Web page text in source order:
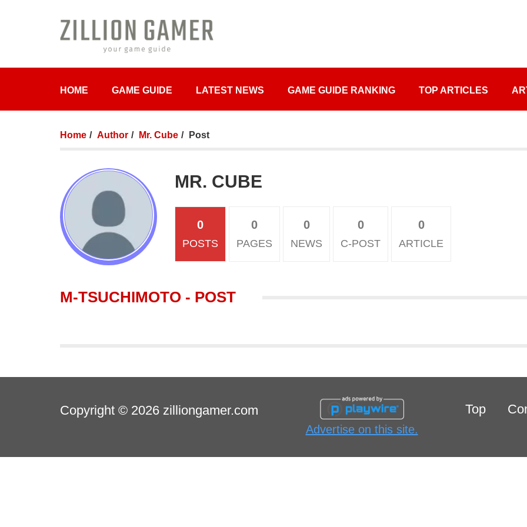
HOME GAME GUIDE LATEST NEWS GAME GUIDE RANKING TOP ARTICLES
Home Author Mr. Cube Post
MR. CUBE
0
POSTS
0
PAGES
0
NEWS
0
C-POST
0
ARTICLE
M-TSUCHIMOTO - POST
Copyright © 2026 zilliongamer.com
Advertise on this site.
Top